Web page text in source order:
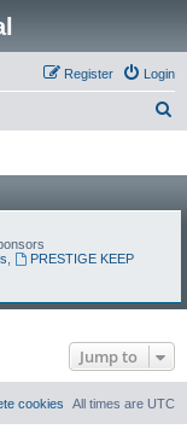
Login
Register
PRESTIGE KEEP
Jump to
All times are UTC
cookies